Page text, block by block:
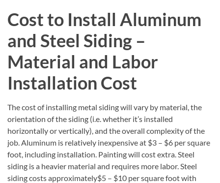
Cost to Install Aluminum
and Steel Siding –
Material and Labor
Installation Cost
The cost of installing metal siding will vary by material, the
orientation of the siding (i.e. whether it’s installed
horizontally or vertically), and the overall complexity of the
job. Aluminum is relatively inexpensive at $3 – $6 per square
foot, including installation. Painting will cost extra. Steel
siding is a heavier material and requires more labor. Steel
siding costs approximately$5 – $10 per square foot with